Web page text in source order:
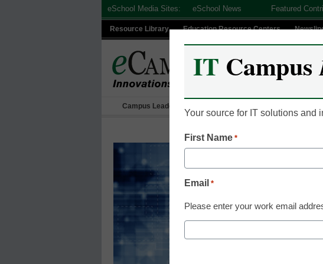
eSchool Media Sites: eSchool News Featured
Resource Library Education Resource Centers
Campus Leadership
IT Campus
Your source for IT solutions and
First Name *
Email *
Please enter your work email